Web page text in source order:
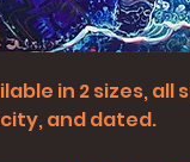
in 2 sizes,
and dated.